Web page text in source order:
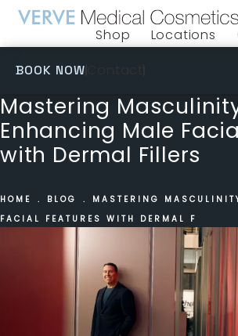
Shop
(opens in a new tab)
Locations
BOOK NOW
Mastering
Enhancing Male
with Dermal Fillers
HOME BLOG
MASTERING
FACIAL FEATURES WITH DERMAL F